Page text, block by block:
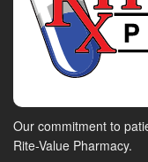
Our commitment to
Rite-Value Pharmacy.